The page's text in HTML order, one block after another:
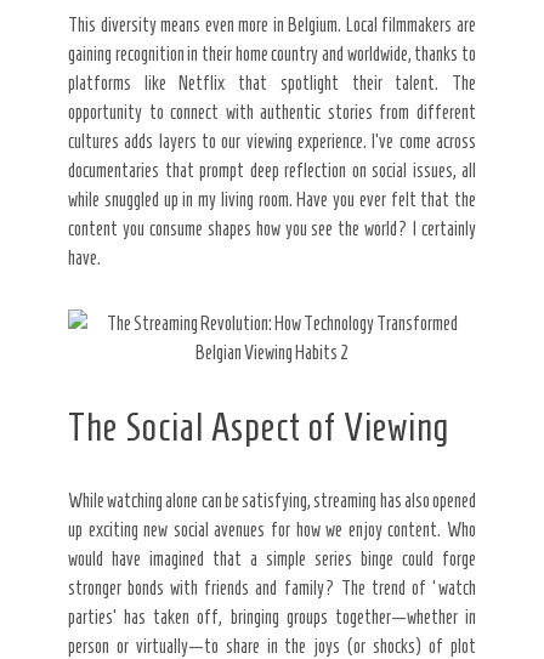
This diversity means even more in Belgium. Local filmmakers are
gaining recognition in their home country and worldwide, thanks to
platforms like Netflix that spotlight their talent. The
opportunity to connect with authentic stories from different
cultures adds layers to our viewing experience. I’ve come across
documentaries that prompt deep reflection on social issues, all
while snuggled up in my living room. Have you ever felt that the
content you consume shapes how you see the world? I certainly
have.
The Social Aspect of Viewing
While watching alone can be satisfying, streaming has also opened
up exciting new social avenues for how we enjoy content. Who
would have imagined that a simple series binge could forge
stronger bonds with friends and family? The trend of ‘watch
parties’ has taken off, bringing groups together—whether in
person or virtually—to share in the joys (or shocks) of plot